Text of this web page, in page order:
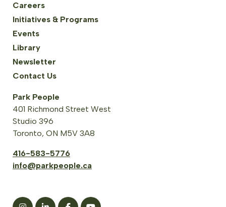
Careers
Initiatives & Programs
Events
Library
Newsletter
Contact Us
Park People
401 Richmond Street West
Studio 396
Toronto, ON M5V 3A8
416-583-5776
info@parkpeople.ca